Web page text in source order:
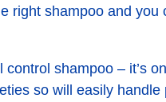
right shampoo and you
control shampoo – it’s
so will easily handle